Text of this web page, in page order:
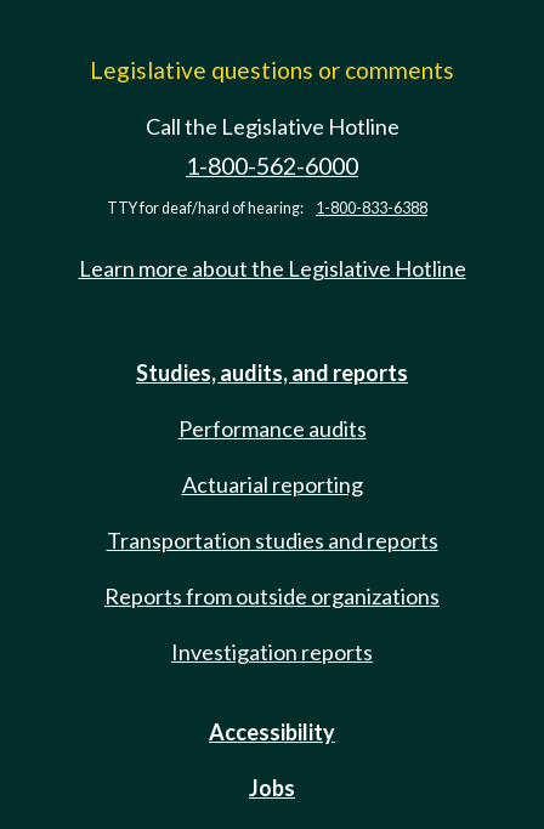
Legislative questions or comments
Call the Legislative Hotline
1-800-562-6000
TTY for deaf/hard of hearing: 1-800-833-6388
Learn more about the Legislative Hotline
Studies, audits, and reports
Performance audits
Actuarial reporting
Transportation studies and reports
Reports from outside organizations
Investigation reports
Accessibility
Jobs